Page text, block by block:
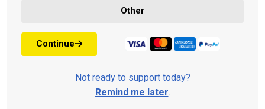
Other
Continue
Not ready to support today?
Remind me later.